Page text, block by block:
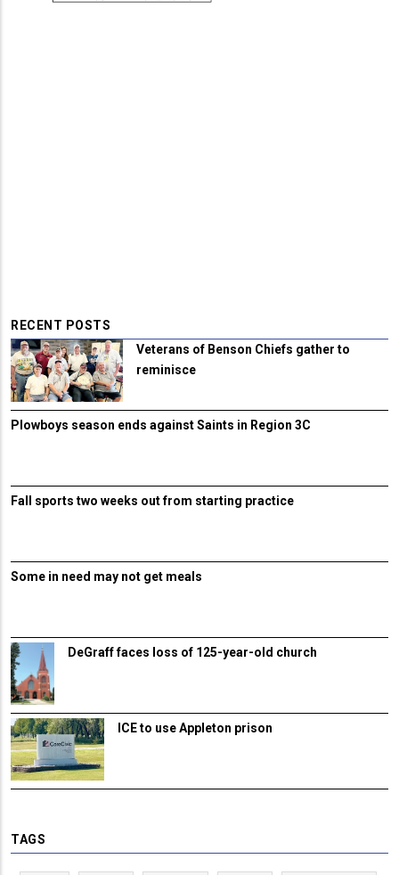
RECENT POSTS
Veterans of Benson Chiefs gather to
reminisce
Plowboys season ends against Saints in Region 3C
Fall sports two weeks out from starting practice
Some in need may not get meals
DeGraff faces loss of 125-year-old church
ICE to use Appleton prison
TAGS